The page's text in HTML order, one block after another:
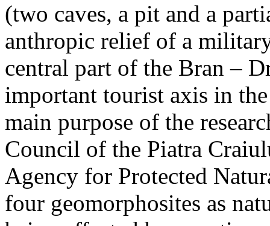
(two caves, a pit and a
anthropic relief of a
central part of the Bran –
important tourist axis in
main purpose of the
Council of the Piatra
Agency for Protected
four geomorphosites as